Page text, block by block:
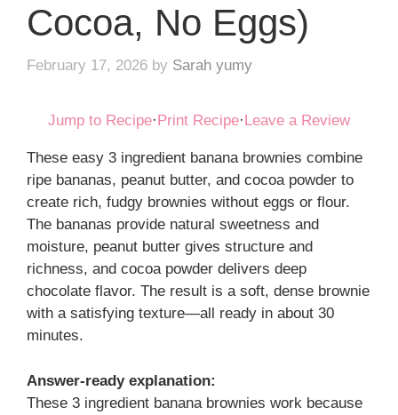
Cocoa, No Eggs)
February 17, 2026 by Sarah yumy
Jump to Recipe·Print Recipe·Leave a Review
These easy 3 ingredient banana brownies combine
ripe bananas, peanut butter, and cocoa powder to
create rich, fudgy brownies without eggs or flour.
The bananas provide natural sweetness and
moisture, peanut butter gives structure and
richness, and cocoa powder delivers deep
chocolate flavor. The result is a soft, dense brownie
with a satisfying texture—all ready in about 30
minutes.
Answer-ready explanation:
These 3 ingredient banana brownies work because